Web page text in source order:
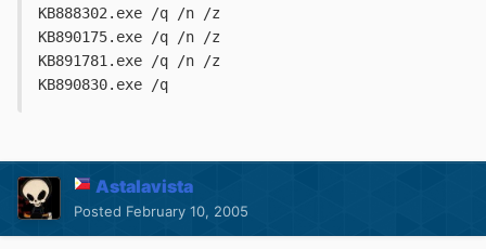
KB888302.exe /q /n /z
KB890175.exe /q /n /z
KB891781.exe /q /n /z
KB890830.exe /q
Astalavista
Posted February 10, 2005